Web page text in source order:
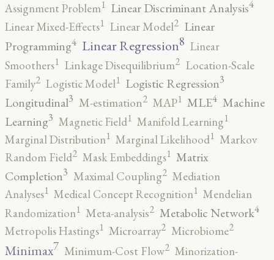
Assignment Problem1 Linear Discriminant Analysis4
Linear Mixed-Effects1 Linear Model2 Linear
Programming4 Linear Regression8 Linear
Smoothers1 Linkage Disequilibrium2 Location-Scale
Family2 Logistic Model1 Logistic Regression3
Longitudinal3 M-estimation2 MAP1 MLE4 Machine
Learning3 Magnetic Field1 Manifold Learning1
Marginal Distribution1 Marginal Likelihood1 Markov
Random Field2 Mask Embeddings1 Matrix
Completion3 Maximal Coupling2 Mediation
Analyses1 Medical Concept Recognition1 Mendelian
Randomization1 Meta-analysis2 Metabolic Network4
Metropolis Hastings1 Microarray2 Microbiome2
Minimax7 Minimum-Cost Flow2 Minorization-